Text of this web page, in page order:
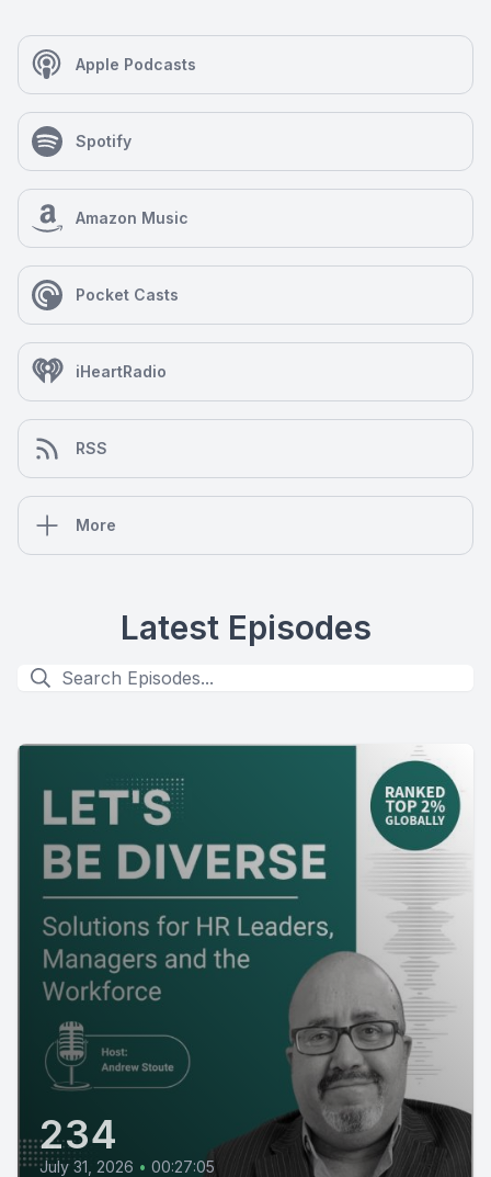
Apple Podcasts
Spotify
Amazon Music
Pocket Casts
iHeartRadio
RSS
More
Latest Episodes
234
July 31, 2026 • 00:27:05